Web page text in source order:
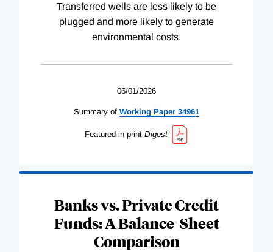
Transferred wells are less likely to be
plugged and more likely to generate
environmental costs.
06/01/2026
Summary of Working Paper 34961
Featured in print Digest
Banks vs. Private Credit
Funds: A Balance-Sheet
Comparison